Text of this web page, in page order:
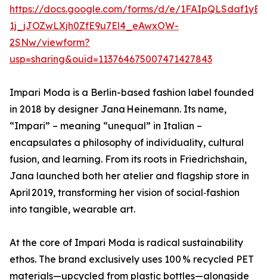
https://docs.google.com/forms/d/e/
1j_jJOZwLXjh0ZfE9u7El4_eAwxOW-
2SNw/viewform?
usp=sharing&ouid=113764675007471427843
Impari Moda is a Berlin-based fashion label founded
in 2018 by designer Jana Heinemann. Its name,
“Impari” – meaning “unequal” in Italian –
encapsulates a philosophy of individuality, cultural
fusion, and learning. From its roots in Friedrichshain,
Jana launched both her atelier and flagship store in
April 2019, transforming her vision of social‑fashion
into tangible, wearable art.
At the core of Impari Moda is radical sustainability
ethos. The brand exclusively uses 100 % recycled PET
materials—upcycled from plastic bottles—alongside